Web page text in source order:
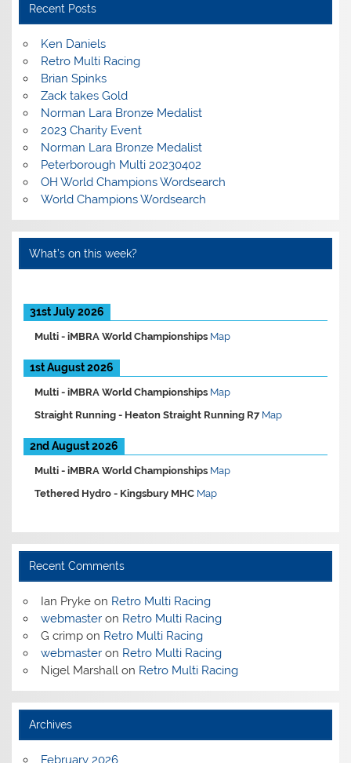
Recent Posts
Ken Daniels
Retro Multi Racing
Brian Spinks
Zack takes Gold
Norman Lara Bronze Medalist
2023 Charity Event
Norman Lara Bronze Medalist
Peterborough Multi 20230402
OH World Champions Wordsearch
World Champions Wordsearch
What’s on this week?
31st July 2026
Multi -iMBRA World Championships Map
1st August 2026
Multi -iMBRA World Championships Map
Straight Running - Heaton Straight Running R7 Map
2nd August 2026
Multi -iMBRA World Championships Map
Tethered Hydro - Kingsbury MHC Map
Recent Comments
Ian Prykeon Retro Multi Racing
webmasteron Retro Multi Racing
G crimpon Retro Multi Racing
webmasteron Retro Multi Racing
Nigel Marshallon Retro Multi Racing
Archives
February 2026